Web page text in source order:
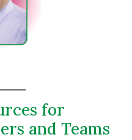
for
and Teams